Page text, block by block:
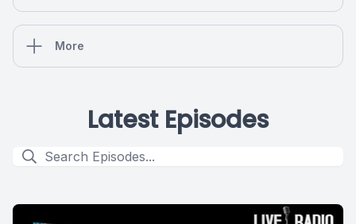
More
Latest Episodes